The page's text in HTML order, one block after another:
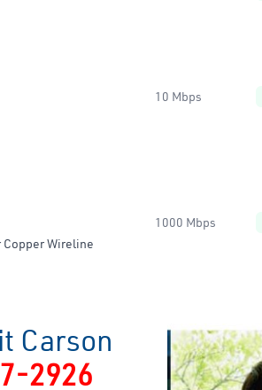
10 Mbps
Wireline
1000 Mbps
Carson
2926